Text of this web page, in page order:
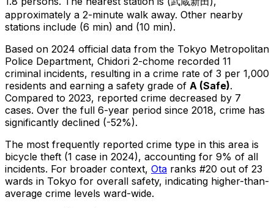
approximately a 2-minute walk away. Other nearby
stations include (6 min) and (10 min).
Based on 2024 official data from the Tokyo Metropolitan
Police Department, Chidori 2-chome recorded 11
criminal incidents, resulting in a crime rate of 3 per 1,000
residents and earning a safety grade of A (Safe).
Compared to 2023, reported crime decreased by 7
cases. Over the full 6-year period since 2018, crime has
significantly declined (-52%).
The most frequently reported crime type in this area is
bicycle theft (1 case in 2024), accounting for 9% of all
incidents. For broader context, Ota ranks #20 out of 23
wards in Tokyo for overall safety, indicating higher-than-
average crime levels ward-wide.